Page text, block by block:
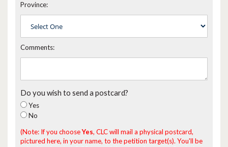
Province:
Comments:
Do you wish to send a postcard?
Yes
No
(Note: If you chooseYes, CLC will mail a physical postcard,
pictured here, in your name, to the petition target(s). You'll be